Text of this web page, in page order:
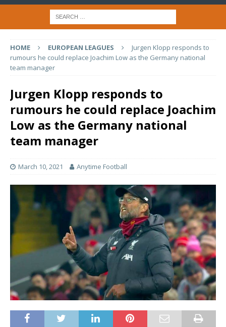
HOME EUROPEAN LEAGUES
Jurgen Klopp responds to
rumours he could replace Joachim Low as the Germany national
team manager
Jurgen Klopp responds to
rumours he could replace Joachim
Low as the Germany national
team manager
March 10, 2021 Anytime Football